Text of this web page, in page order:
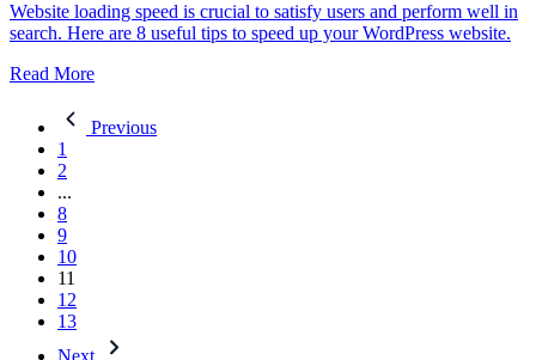
Website loading speed is crucial to satisfy users and perform well in
search. Here are 8 useful tips to speed up your WordPress website.
Read More
Previous
1
2
...
8
9
10
11
12
13